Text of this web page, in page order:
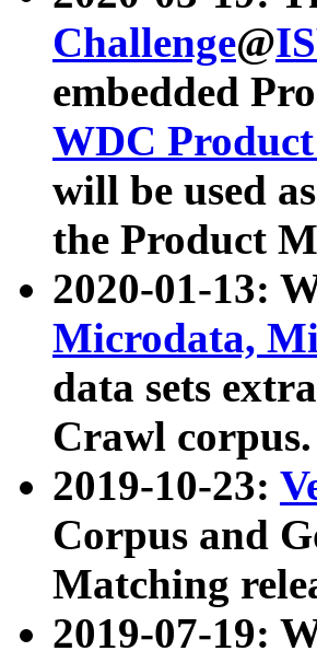
Challenge@
embedded
WDC
will be used
the Product
2020-01-13:
Microdata,
data sets
Crawl corpus.
2019-10-23:
Corpus and
Matching
2019-07-19: